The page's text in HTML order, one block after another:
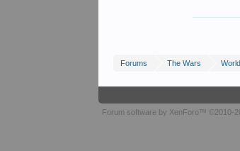
Forums The Wars
Forum software by XenForo™ ©2010-